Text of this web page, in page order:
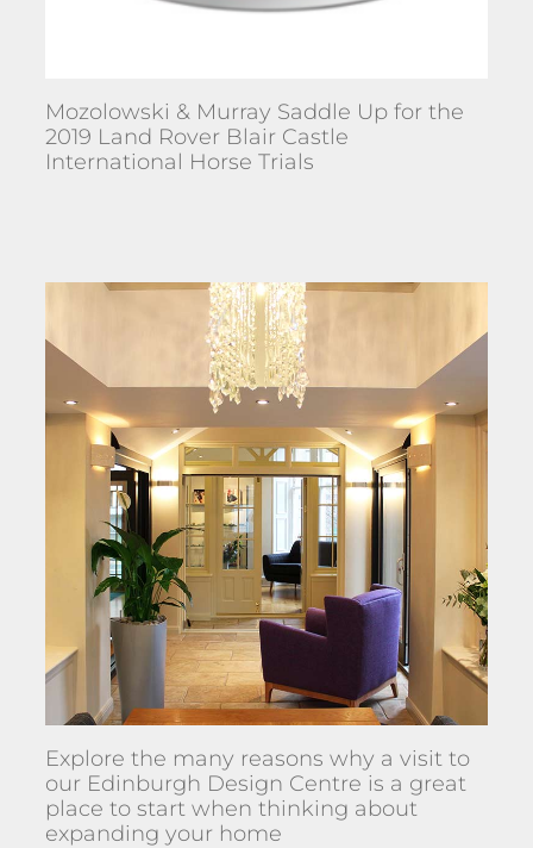
Mozolowski & Murray Saddle Up for the
2019 Land Rover Blair Castle
International Horse Trials
Explore the many reasons why a visit to
our Edinburgh Design Centre is a great
place to start when thinking about
expanding your home